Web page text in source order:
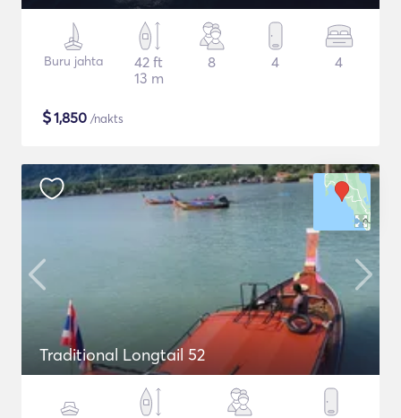
Buru jahta
42 ft
13 m
8 4 4
$1,850 /nakts
Traditional Longtail 52